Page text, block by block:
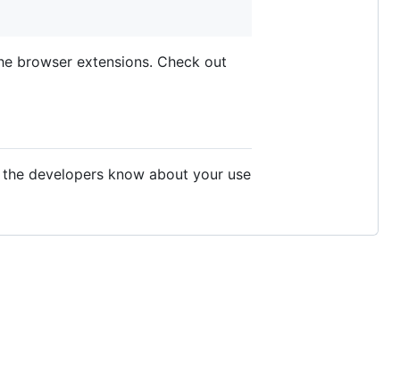
browser extensions. Check out
developers know about your use